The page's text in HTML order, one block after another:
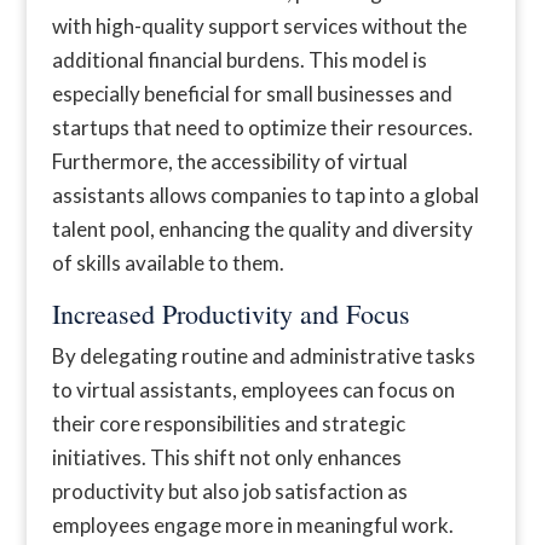
with high-quality support services without the
additional financial burdens. This model is
especially beneficial for small businesses and
startups that need to optimize their resources.
Furthermore, the accessibility of virtual
assistants allows companies to tap into a global
talent pool, enhancing the quality and diversity
of skills available to them.
Increased Productivity and Focus
By delegating routine and administrative tasks
to virtual assistants, employees can focus on
their core responsibilities and strategic
initiatives. This shift not only enhances
productivity but also job satisfaction as
employees engage more in meaningful work.